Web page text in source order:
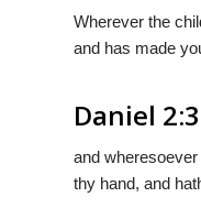
Wherever the
and has made
Daniel
and
thy hand, and